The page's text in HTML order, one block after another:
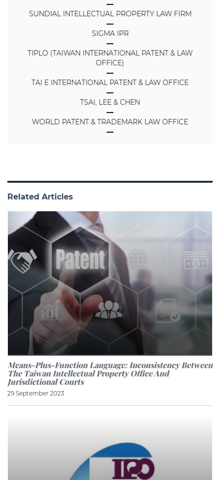
SUNDIAL INTELLECTUAL PROPERTY LAW FIRM
SIGMA IPR
TIPLO (TAIWAN INTERNATIONAL PATENT & LAW
OFFICE)
TAI E INTERNATIONAL PATENT & LAW OFFICE
TSAI, LEE & CHEN
WORLD PATENT & TRADEMARK LAW OFFICE
Related Articles
Means-Plus-Function Language: Inconsistency Between
The Taiwan Intellectual Property Office And
Jurisdictional Courts
29 September 2023